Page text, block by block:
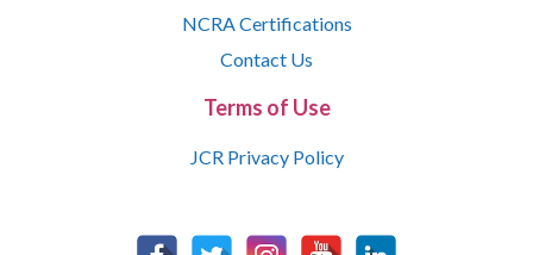
NCRA Certifications
Contact Us
Terms of Use
JCR Privacy Policy